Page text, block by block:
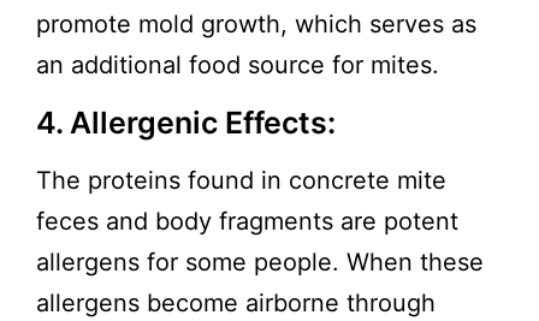
promote mold growth, which serves as
an additional food source for mites.
4. Allergenic Effects:
The proteins found in concrete mite
feces and body fragments are potent
allergens for some people. When these
allergens become airborne through